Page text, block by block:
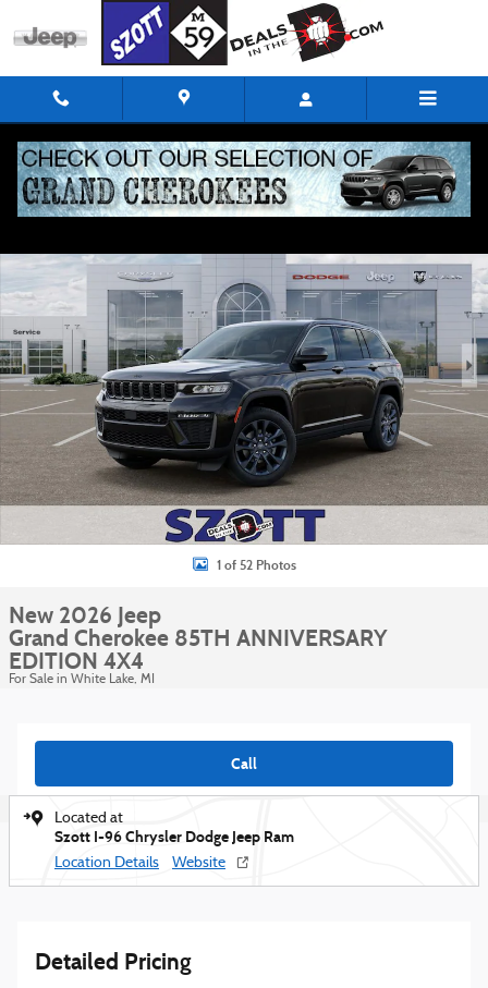
New 2026 Jeep Grand Cherokee 85TH ANNIVERSARY EDITION 4X4 Sport
1 of 52 Photos
New 2026 Jeep
Grand Cherokee 85TH ANNIVERSARY
EDITION 4X4
For Sale in White Lake, MI
Call
Located at
Szott I-96 Chrysler Dodge Jeep Ram
Location Details Website
Detailed Pricing